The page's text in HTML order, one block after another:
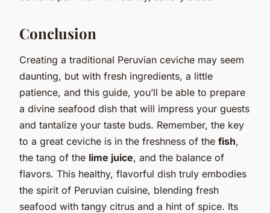
Conclusion
Creating a traditional Peruvian ceviche may seem
daunting, but with fresh ingredients, a little
patience, and this guide, you’ll be able to prepare
a divine seafood dish that will impress your guests
and tantalize your taste buds. Remember, the key
to a great ceviche is in the freshness of the fish,
the tang of the lime juice, and the balance of
flavors. This healthy, flavorful dish truly embodies
the spirit of Peruvian cuisine, blending fresh
seafood with tangy citrus and a hint of spice. Its